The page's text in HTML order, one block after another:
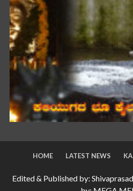
HOME LATEST NEWS
Edited & Published by: